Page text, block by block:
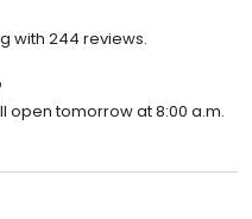
with 244 reviews.
open tomorrow at 8:00 a.m.